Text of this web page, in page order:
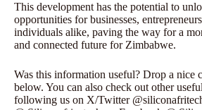
This development has the potential to
opportunities for businesses,
individuals alike, paving the way for a
and connected future for Zimbabwe.
Was this information useful? Drop a nice
below. You can also check out other
following us on X/Twitter